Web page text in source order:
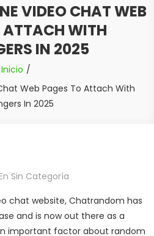
VIDEO CHAT WEB
ATTACH WITH
IN 2025
Inicio
Web Pages To Attach With
In 2025
Sin Categoría
chat website, Chatrandom has
and is now out there as a
important factor about random